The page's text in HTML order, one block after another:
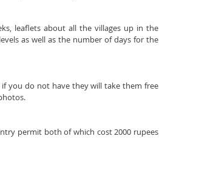
leaflets about all the villages up in the
as well as the number of days for the
you do not have they will take them free
permit both of which cost 2000 rupees